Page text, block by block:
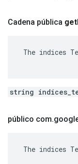
Cadena pública get
The indices
string
público com.
The indices